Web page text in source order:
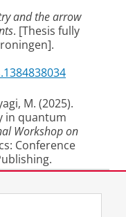
and the arrow
. [Thesis fully
M. (2025).
in quantum
Workshop on
Conference
1/012007